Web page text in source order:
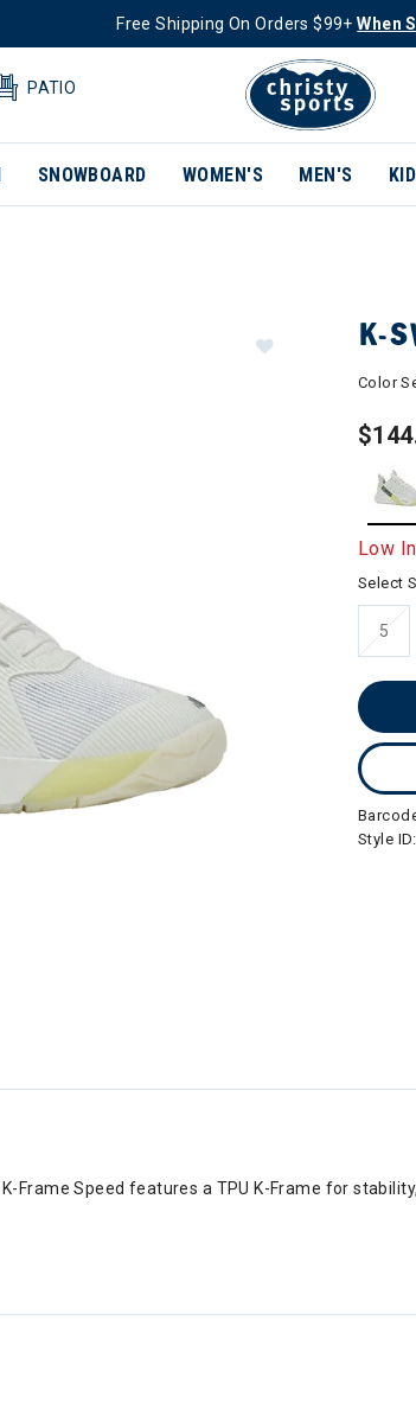
Free Shipping On Orders $99+When
PATIO
SNOWBOARD WOMEN'S MEN'S
K-
Color
Low
Select
5
Style ID:
Frame Speed features a TPU K-Frame for